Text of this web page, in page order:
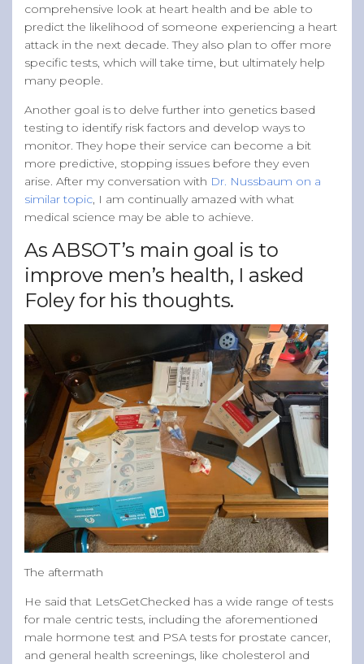
comprehensive look at heart health and be able to
predict the likelihood of someone experiencing a heart
attack in the next decade. They also plan to offer more
specific tests, which will take time, but ultimately help
many people.
Another goal is to delve further into genetics based
testing to identify risk factors and develop ways to
monitor. They hope their service can become a bit
more predictive, stopping issues before they even
arise. After my conversation with Dr. Nussbaum on a
similar topic, I am continually amazed with what
medical science may be able to achieve.
As ABSOT’s main goal is to
improve men’s health, I asked
Foley for his thoughts.
The aftermath
He said that LetsGetChecked has a wide range of tests
for male centric tests, including the aforementioned
male hormone test and PSA tests for prostate cancer,
and general health screenings, like cholesterol and